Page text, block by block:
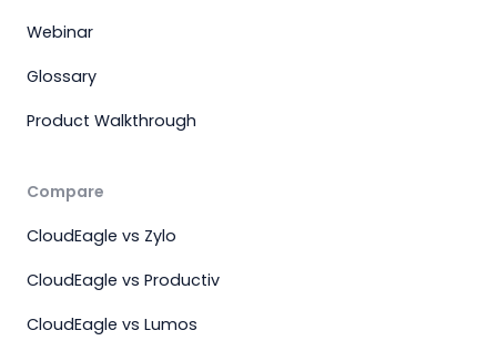
Webinar
Glossary
Product Walkthrough
Compare
CloudEagle vs Zylo
CloudEagle vs Productiv
CloudEagle vs Lumos